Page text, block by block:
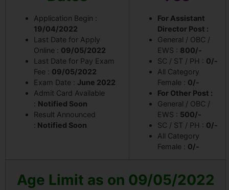
Application Begin :
19/04/2022
Last Date for Apply
Online : 09/05/2022
Last Date for Pay Exam
Fee : 09/05/2022
Exam Date : June 2022
Admit Card Available
: Notified Soon
Result Announced
: Notified Soon
For Assistant
Director Post :
General / OBC /
EWS : 800/-
SC / ST / PH : 0/-
All Category
Female : 0/-
For Other Post :
General / OBC /
EWS : 500/-
SC / ST / PH : 0/-
All Category
Female : 0/-
Age Limit as on 09/05/2022